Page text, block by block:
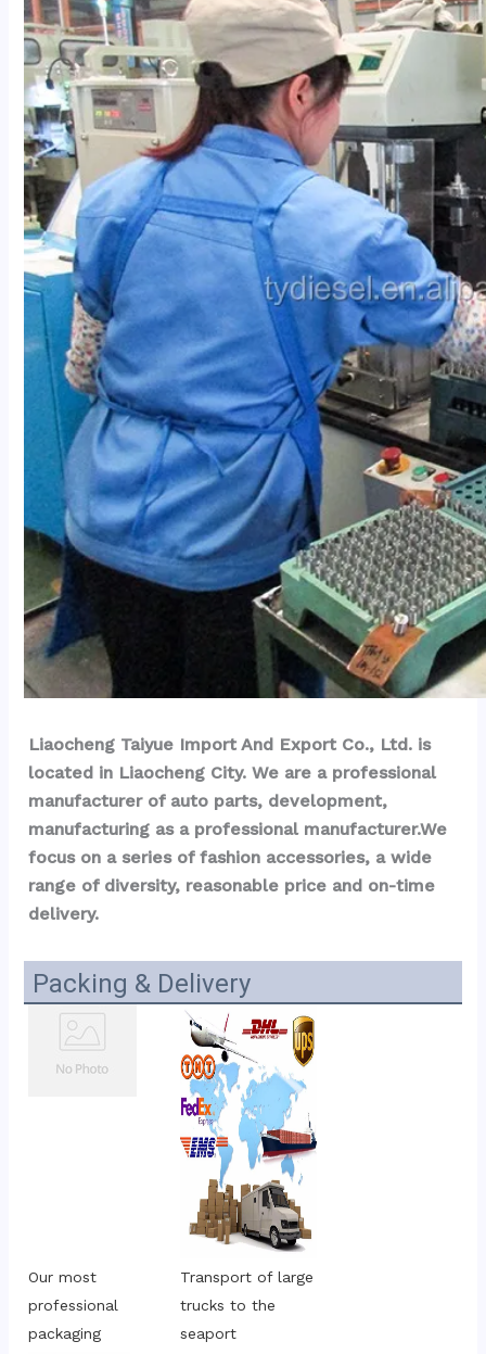
Liaocheng Taiyue Import And Export Co., Ltd. is
located in Liaocheng City. We are a professional
manufacturer of auto parts, development,
manufacturing as a professional manufacturer.We
focus on a series of fashion accessories, a wide
range of diversity, reasonable price and on-time
delivery.
Packing & Delivery
Our most
professional
packaging
Transport of large
trucks to the
seaport